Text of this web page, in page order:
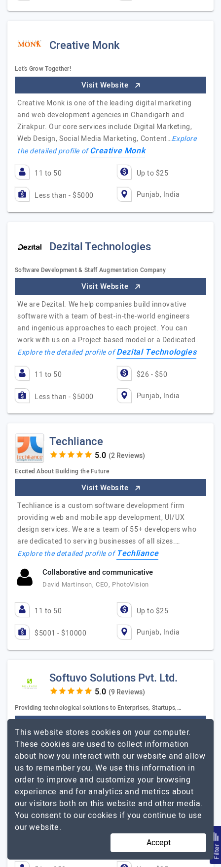
Creative Monk
Let's Grow Together!
Visit Website
Creative Monk is one of the leading digital marketing
and web development agencies in Chandigarh and
Zirakpur. Our core services include Digital Marketing,
Web Design, Social Media Marketing, Content…Explore
the detailed profile ofCreative Monk
11 to 50 Up to $25
Less than - $5000 Punjab, India
Dezital Technologies
Software Development & Staff Augmentation Company
Visit Website
We are Dezital. We help companies build innovative
software with a team of best-in-the-world engineers
and ingenious approaches to each project. You can
work with us on a Project based model or a Dedicated…
Explore the detailed profile ofDezital Technologies
11 to 50 $26 - $50
Less than - $5000 Punjab, India
Techliance
(2 Reviews)
Excited About Building the Future
Visit Website
Techliance is a custom software development firm
providing web and mobile app development, UI/UX
design services. We are a team of 55+ developers who
are dedicated to serving businesses of all sizes.…
Explore the detailed profile ofTechliance
Collaborative and communicative
David Martinson, CEO, PhotoVision
11 to 50 Up to $25
$5001 - $10000 Punjab, India
Softuvo Solutions Pvt. Ltd.
(9 Reviews)
Providing technological solutions to Enterprises, Startups,…
Softuvo is a full-service agency that comes with years
of proven experience. Softuvo houses a certified team
of professionals who are expert in strategizing,
developing and executing the objectives. Softuvo…
Explore the detailed profile ofSoftuvo Solutions Pvt.
Ltd.
Softuvo handled the development tasks very
diligently and methodically.
Tigram Sinanyan, Co-Founder, Rocket Shop
Filter
This website stores cookies on your computer.
These cookies are used to collect information
about how you interact with our website and allow
us to remember you. We use this information in
order to improve and customize your browsing
experience and for analytics and metrics about
our visitors both on this website and other media.
You consent to our cookies if you continue to use
our website.
Accept